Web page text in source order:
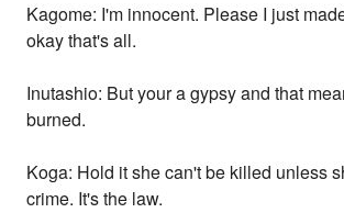
Kagome: I'm innocent. Please I just
okay that's all.
Inutashio: But your a gypsy and that
burned.
Koga: Hold it she can't be killed unless
crime. It's the law.